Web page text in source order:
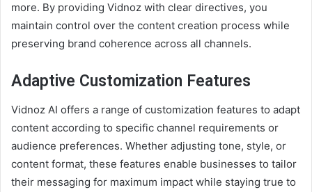
more. By providing Vidnoz with clear directives, you
maintain control over the content creation process while
preserving brand coherence across all channels.
Adaptive Customization Features
Vidnoz AI offers a range of customization features to adapt
content according to specific channel requirements or
audience preferences. Whether adjusting tone, style, or
content format, these features enable businesses to tailor
their messaging for maximum impact while staying true to